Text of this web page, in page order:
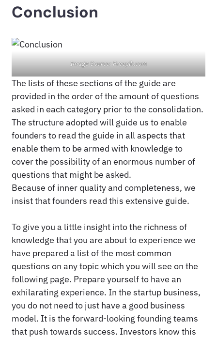
Conclusion
Image Source: Freepik.com
The lists of these sections of the guide are
provided in the order of the amount of questions
asked in each category prior to the consolidation.
The structure adopted will guide us to enable
founders to read the guide in all aspects that
enable them to be armed with knowledge to
cover the possibility of an enormous number of
questions that might be asked.
Because of inner quality and completeness, we
insist that founders read this extensive guide.
To give you a little insight into the richness of
knowledge that you are about to experience we
have prepared a list of the most common
questions on any topic which you will see on the
following page. Prepare yourself to have an
exhilarating experience. In the startup business,
you do not need to just have a good business
model. It is the forward-looking founding teams
that push towards success. Investors know this